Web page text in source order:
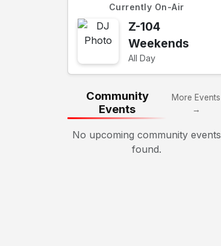
Currently On-Air
Z-104
Weekends
All Day
Community
Events
More Events
→
No upcoming community events
found.